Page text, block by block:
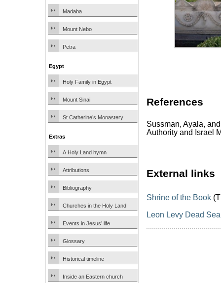
Madaba
Mount Nebo
Petra
Egypt
Holy Family in Egypt
Mount Sinai
St Catherine’s Monastery
Extras
A Holy Land hymn
Attributions
Bibliography
Churches in the Holy Land
Events in Jesus’ life
Glossary
Historical timeline
Inside an Eastern church
References
Sussman, Ayala,
Authority and Israel
External links
Shrine of the Book
Leon Levy Dead